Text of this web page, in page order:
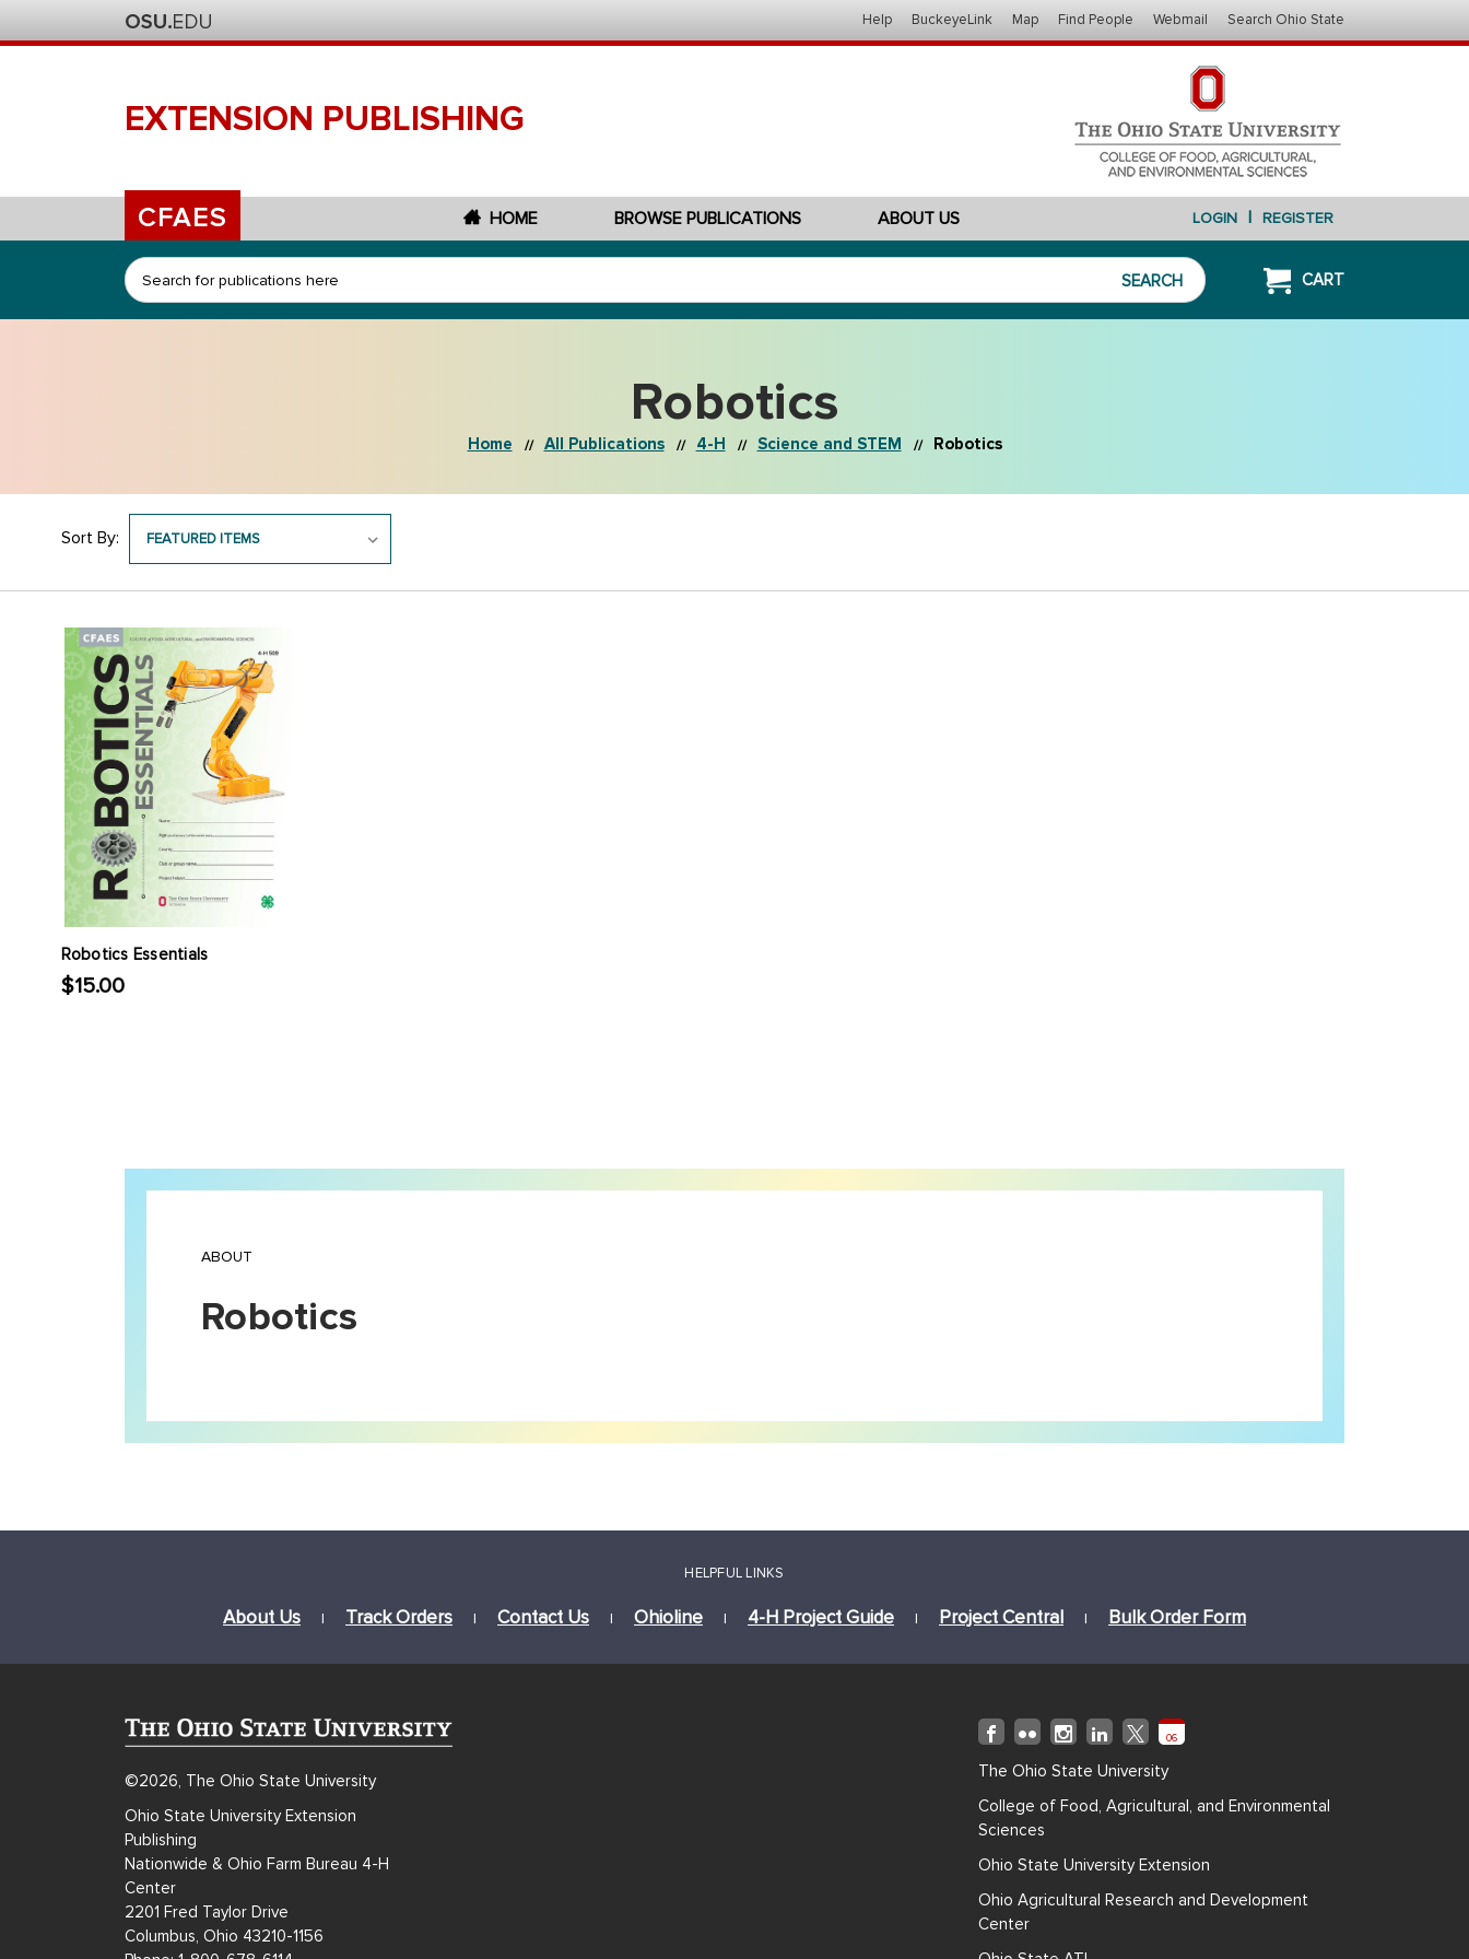
Help BuckeyeLink Map Find People Webmail Search Ohio State
EXTENSION PUBLISHING
CFAES HOME BROWSE PUBLICATIONS ABOUT US LOGIN | REGISTER
Search
SEARCH CART
Robotics
Home All Publications 4-H Science and STEM Robotics
Sort By:
Robotics Essentials
$15.00
ABOUT
Robotics
HELPFUL LINKS
About Us | Track Orders | Contact Us | Ohioline | 4-H Project Guide | Project Central | Bulk Order Form
©2026, The Ohio State University
Ohio State University Extension
Publishing
Nationwide & Ohio Farm Bureau 4-H
Center
2201 Fred Taylor Drive
Columbus, Ohio 43210-1156
06
The Ohio State University
College of Food, Agricultural, and Environmental
Sciences
Ohio State University Extension
Ohio Agricultural Research and Development
Center